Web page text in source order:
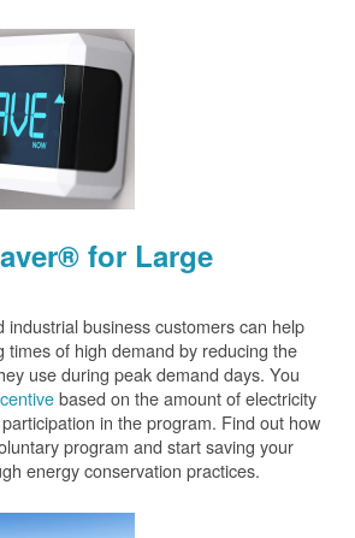
for Large
industrial business customers can help
times of high demand by reducing the
use during peak demand days. You
based on the amount of electricity
in the program. Find out how
program and start saving your
energy conservation practices.